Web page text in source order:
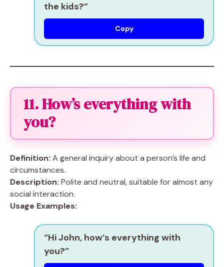
the kids?”
Copy
11. How’s everything with
you?
Definition: A general inquiry about a person’s life and
circumstances.
Description: Polite and neutral, suitable for almost any
social interaction.
Usage Examples:
“Hi John, how’s everything with
you?”